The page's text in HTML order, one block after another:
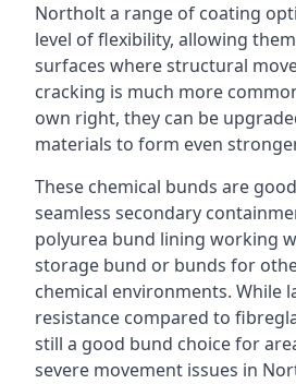
Northolt a range of coating
level of flexibility, allowing
surfaces where structural
cracking is much more
own right, they can be
materials to form even
These chemical bunds are
seamless secondary
polyurea bund lining working
storage bund or bunds for
chemical environments. While
resistance compared to
still a good bund choice for
severe movement issues in